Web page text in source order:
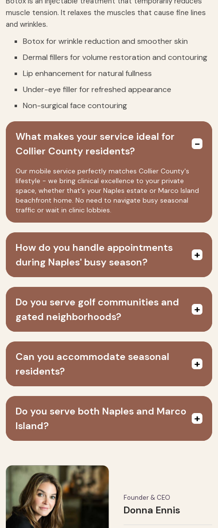
muscle tension. It relaxes the muscles that cause fine lines
and wrinkles.
Botox for wrinkle reduction and smoother skin
Dermal fillers for volume restoration and contouring
Lip enhancement for natural fullness
Under-eye filler for refreshed appearance
Non-surgical face contouring
What makes your service ideal for
Collier County residents?
Our mobile service perfectly matches Collier County's
lifestyle - we bring clinical excellence to your private
space, whether that's your Naples estate or Marco Island
beachfront home. No need to navigate busy seasonal
traffic or wait in clinic lobbies.
How do you handle appointments
during Naples' busy season?
Do you serve golf communities and
gated neighborhoods?
Can you accommodate seasonal
residents?
Do you serve both Naples and Marco
Island?
Founder & CEO
Donna Ennis